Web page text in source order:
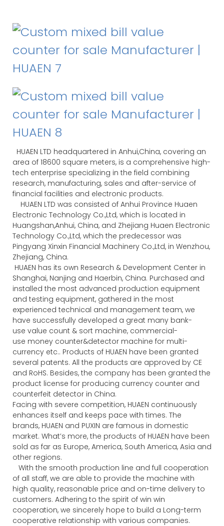
HUAEN LTD headquartered in Anhui,China, covering an
area of 18600 square meters, is a comprehensive high-
tech enterprise specializing in the field combining
research, manufacturing, sales and after-service of
financial facilities and electronic products.
HUAEN LTD was consisted of Anhui Province Huaen
Electronic Technology Co.,Ltd, which is located in
Huangshan,Anhui, China, and Zhejiang Huaen Electronic
Technology Co.,Ltd, which the predecessor was
Pingyang Xinxin Financial Machinery Co.,Ltd, in Wenzhou,
Zhejiang, China.
HUAEN has its own Research & Development Center in
Shanghai, Nanjing and Haerbin, China. Purchased and
installed the most advanced production equipment
and testing equipment, gathered in the most
experienced technical and management team, we
have successfully developed a great many bank-
use value count & sort machine, commercial-
use money counter&detector machine for multi-
currency etc.. Products of HUAEN have been granted
several patents. All the products are approved by CE
and RoHS. Besides, the company has been granted the
product license for producing currency counter and
counterfeit detector in China.
Facing with severe competition, HUAEN continuously
enhances itself and keeps pace with times. The
brands, HUAEN and PUXIN are famous in domestic
market. What’s more, the products of HUAEN have been
sold as far as Europe, America, South America, Asia and
other regions.
With the smooth production line and full cooperation
of all staff, we are able to provide the machine with
high quality, reasonable price and on-time delivery to
customers. Adhering to the spirit of win win
cooperation, we sincerely hope to build a Long-term
cooperative relationship with various companies.